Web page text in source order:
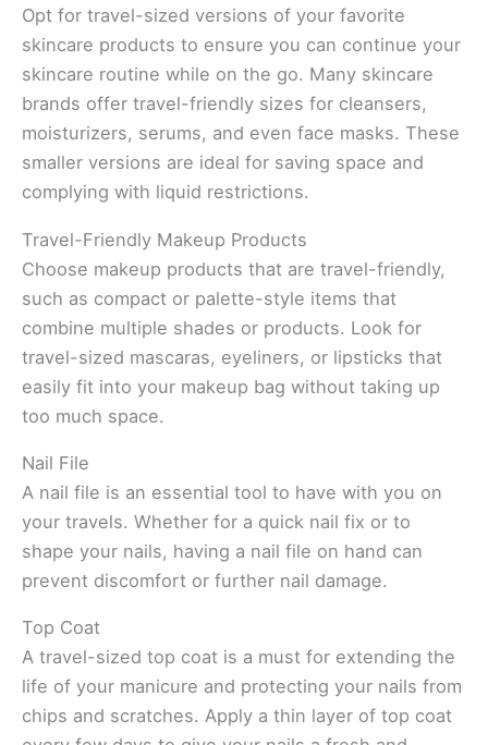
Opt for travel-sized versions of your favorite
skincare products to ensure you can continue your
skincare routine while on the go. Many skincare
brands offer travel-friendly sizes for cleansers,
moisturizers, serums, and even face masks. These
smaller versions are ideal for saving space and
complying with liquid restrictions.
Travel-Friendly Makeup Products
Choose makeup products that are travel-friendly,
such as compact or palette-style items that
combine multiple shades or products. Look for
travel-sized mascaras, eyeliners, or lipsticks that
easily fit into your makeup bag without taking up
too much space.
Nail File
A nail file is an essential tool to have with you on
your travels. Whether for a quick nail fix or to
shape your nails, having a nail file on hand can
prevent discomfort or further nail damage.
Top Coat
A travel-sized top coat is a must for extending the
life of your manicure and protecting your nails from
chips and scratches. Apply a thin layer of top coat